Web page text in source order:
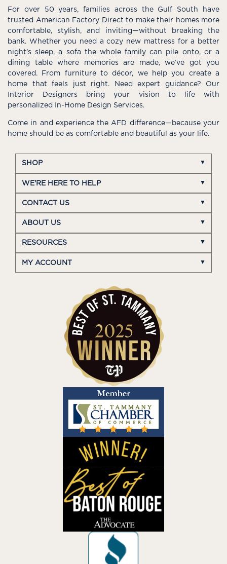
For over 50 years, families across the Gulf South have
trusted American Factory Direct to make their homes more
comfortable, stylish, and inviting—without breaking the
bank. Whether you need a cozy new mattress for a better
night’s sleep, a sofa the whole family can pile onto, or a
dining table where memories are made, we’ve got you
covered. From furniture to décor, we help you create a
home that feels just right. Need expert guidance? Our
Interior Designers bring your vision to life with
personalized In-Home Design Services.
Come in and experience the AFD difference—because your
home should be as comfortable and beautiful as your life.
SHOP
WE'RE HERE TO HELP
CONTACT US
ABOUT US
RESOURCES
MY ACCOUNT